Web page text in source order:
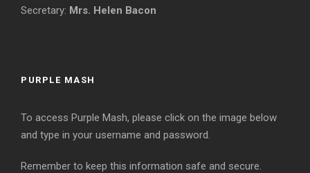
Secretary: Mrs. Helen Bacon
PURPLE MASH
To access Purple Mash, please click on the image below
and type in your username and password.
Remember to keep this information safe and secure.